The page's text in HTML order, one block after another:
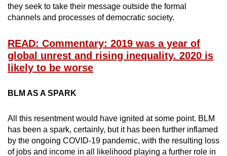
they seek to take their message outside the formal
channels and processes of democratic society.
READ: Commentary: 2019 was a year of
global unrest and rising inequality. 2020 is
likely to be worse
BLM AS A SPARK
All this resentment would have ignited at some point. BLM
has been a spark, certainly, but it has been further inflamed
by the ongoing COVID-19 pandemic, with the resulting loss
of jobs and income in all likelihood playing a further role in